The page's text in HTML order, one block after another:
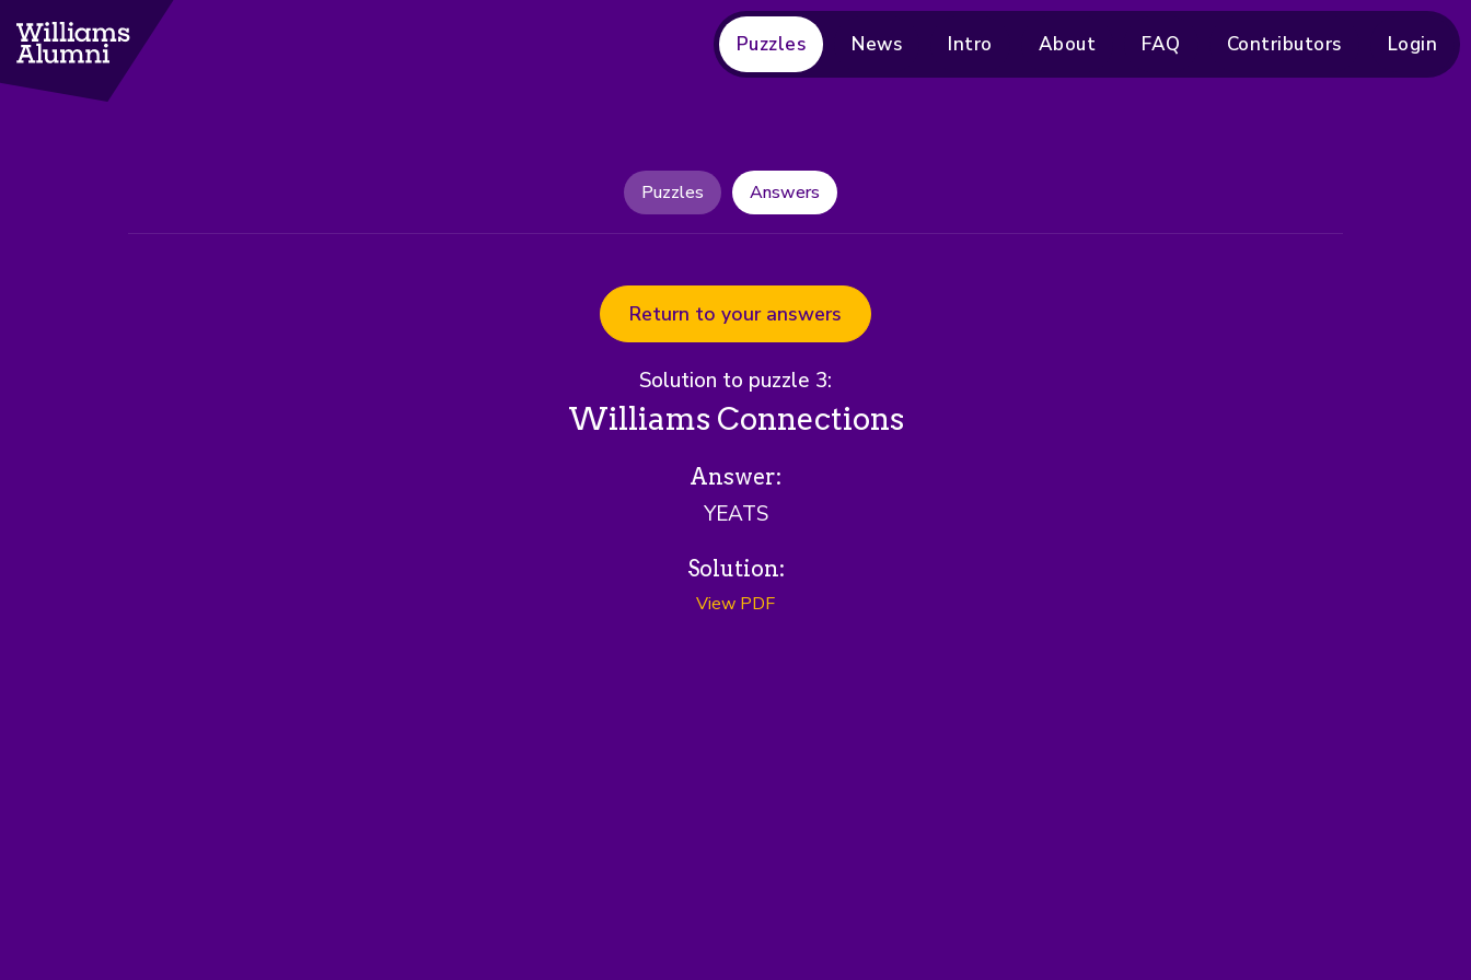
Puzzles News Intro About FAQ Contributors Login
Puzzles Answers
Return to your answers
Solution to puzzle 3:
Williams Connections
Answer:
YEATS
Solution:
View PDF